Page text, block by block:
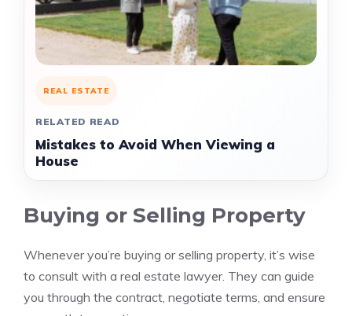
REAL ESTATE
RELATED READ
Mistakes to Avoid When Viewing a
House
Buying or Selling Property
Whenever you’re buying or selling property, it’s wise
to consult with a real estate lawyer. They can guide
you through the contract, negotiate terms, and ensure